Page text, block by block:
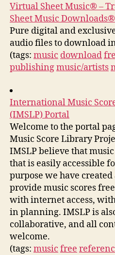
Virtual Sheet Music® –
Sheet Music Downloads®
Pure digital and
audio files to download
(tags: music download
publishingmusic/artists
International Music
(IMSLP) Portal
Welcome to the portal
Music Score Library
IMSLP believe that
that is easily accessible
purpose we have
provide music scores
with internet access,
in planning. IMSLP is
collaborative, and all
welcome.
(tags: music free